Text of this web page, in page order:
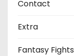
Contact
Extra
Fantasy Fights